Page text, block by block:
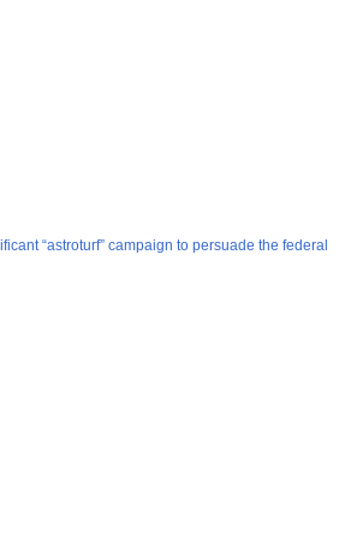
“astroturf” campaign to persuade the federal